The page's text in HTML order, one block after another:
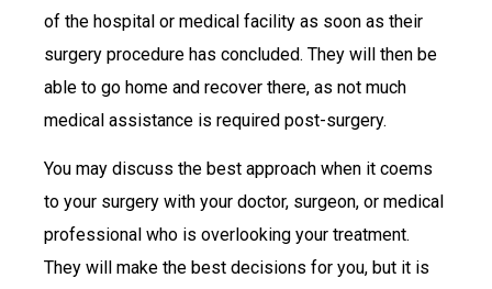
of the hospital or medical facility as soon as their
surgery procedure has concluded. They will then be
able to go home and recover there, as not much
medical assistance is required post-surgery.
You may discuss the best approach when it coems
to your surgery with your doctor, surgeon, or medical
professional who is overlooking your treatment.
They will make the best decisions for you, but it is